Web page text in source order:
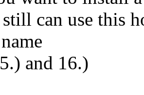
can use this
and 16.)